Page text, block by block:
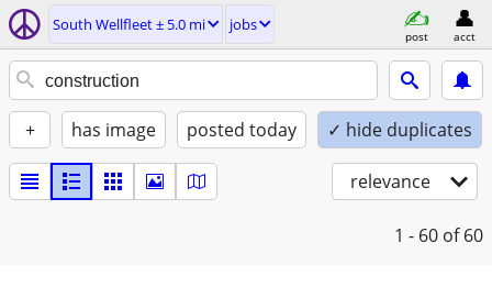
South Wellfleet ± 5.0 mi jobs
post acct
+ has image posted today ✓ hide duplicates
relevance
1 - 60 of 60